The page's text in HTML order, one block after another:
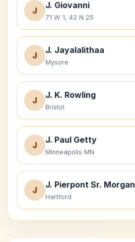
J
J. Giovanni
71 W 1, 42 N 25
J
J. Jayalalithaa
Mysore
J
J. K. Rowling
Bristol
J
J. Paul Getty
Minneapolis MN
J
J. Pierpont Sr. Morgan
Hartford